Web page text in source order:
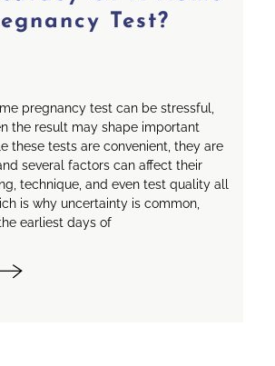
Test?
pregnancy test can be stressful,
the result may shape important
these tests are convenient, they are
several factors can affect their
technique, and even test quality all
is why uncertainty is common,
earliest days of